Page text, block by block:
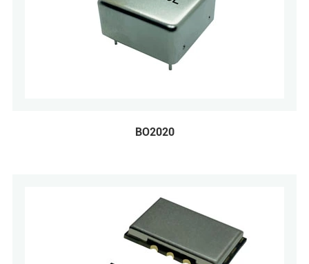
BO2020